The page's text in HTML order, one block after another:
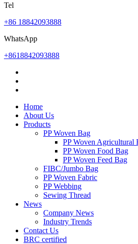
Tel
+86 18842093888
WhatsApp
+8618842093888
Home
About Us
Products
PP Woven Bag
PP Woven Agricultural
PP Woven Food Bag
PP Woven Feed Bag
FIBC/Jumbo Bag
PP Woven Fabric
PP Webbing
Sewing Thread
News
Company News
Industry Trends
Contact Us
BRC certified